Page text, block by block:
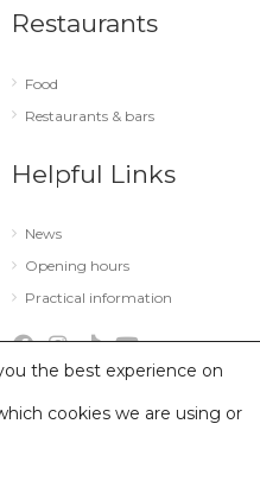
Restaurants
Food
Restaurants & bars
Helpful Links
News
Opening hours
Practical information
the best experience on
cookies we are using or